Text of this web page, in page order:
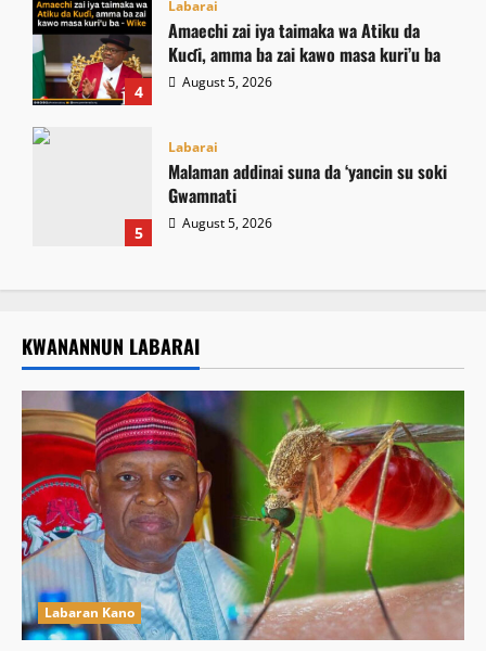
4
Labarai
Amaechi zai iya taimaka wa Atiku da
Kuɗi, amma ba zai kawo masa kuri’u ba
August 5, 2026
5
Labarai
Malaman addinai suna da ‘yancin su soki
Gwamnati ‎
August 5, 2026
KWANANNUN LABARAI
Labaran Kano